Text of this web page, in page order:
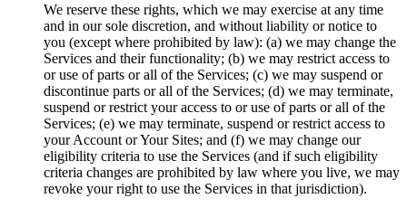
We reserve these rights, which we may exercise at any time
and in our sole discretion, and without liability or notice to
you (except where prohibited by law): (a) we may change the
Services and their functionality; (b) we may restrict access to
or use of parts or all of the Services; (c) we may suspend or
discontinue parts or all of the Services; (d) we may terminate,
suspend or restrict your access to or use of parts or all of the
Services; (e) we may terminate, suspend or restrict access to
your Account or Your Sites; and (f) we may change our
eligibility criteria to use the Services (and if such eligibility
criteria changes are prohibited by law where you live, we may
revoke your right to use the Services in that jurisdiction).